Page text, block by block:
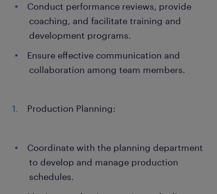
Conduct performance reviews, provide
coaching, and facilitate training and
development programs.
Ensure effective communication and
collaboration among team members.
Production Planning:
Coordinate with the planning department
to develop and manage production
schedules.